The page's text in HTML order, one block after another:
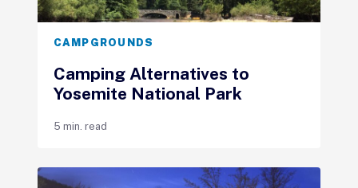
CAMPGROUNDS
Camping Alternatives to
Yosemite National Park
5 min. read